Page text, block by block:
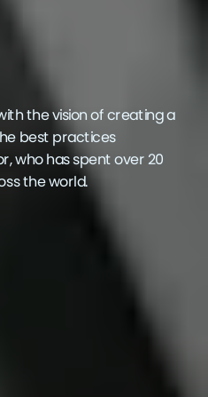
the vision of creating a
best practices
who has spent over 20
the world.